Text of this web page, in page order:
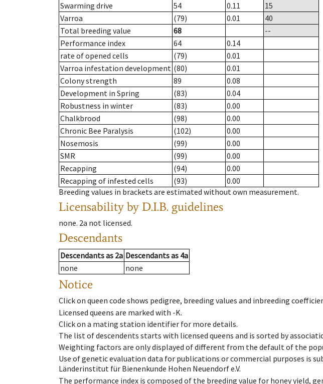
Swarming drive
54 0.11
15
Varroa
(79) 0.01
40
Total breeding value
68
--
Performance index
64
0.14
rate of opened cells
(79)
0.01
Varroa infestation development (80)
0.01
Colony strength
89
0.08
Development in Spring
(83)
0.04
Robustness in winter
(83)
0.00
Chalkbrood
(98)
0.00
Chronic Bee Paralysis
(102)
0.00
Nosemosis
(99)
0.00
SMR
(99)
0.00
Recapping
(94)
0.00
Recapping of infested cells
(93)
0.00
Breeding values in brackets are estimated without own measurement.
Licensability by D.I.B. guidelines
none. 2a not licensed.
Descendants
Descendantsas 2a Descendantsas 4a
none
none
Notice
Click on queen code shows pedigree, breeding values and inbreeding
Licensed queens are marked with -K.
Click on a mating station identifier for more details.
The list of descendents starts with licensed queens and is sorted by
Weighting factors are only displayed of different from the default of the
Use of genetic evaluation data for publications or commercial purposes is
Länderinstitut für Bienenkunde Hohen Neuendorf e.V.
The performance index is composed of the breeding value for honey yield,